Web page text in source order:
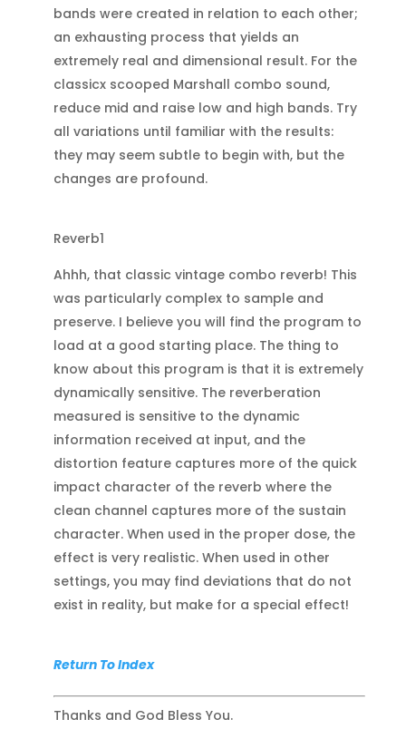
bands were created in relation to each other;
an exhausting process that yields an
extremely real and dimensional result. For the
classicx scooped Marshall combo sound,
reduce mid and raise low and high bands. Try
all variations until familiar with the results:
they may seem subtle to begin with, but the
changes are profound.
Reverb1
Ahhh, that classic vintage combo reverb! This
was particularly complex to sample and
preserve. I believe you will find the program to
load at a good starting place. The thing to
know about this program is that it is extremely
dynamically sensitive. The reverberation
measured is sensitive to the dynamic
information received at input, and the
distortion feature captures more of the quick
impact character of the reverb where the
clean channel captures more of the sustain
character. When used in the proper dose, the
effect is very realistic. When used in other
settings, you may find deviations that do not
exist in reality, but make for a special effect!
Return To Index
Thanks and God Bless You.